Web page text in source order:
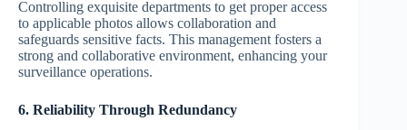
Controlling exquisite departments to get proper access
to applicable photos allows collaboration and
safeguards sensitive facts. This management fosters a
strong and collaborative environment, enhancing your
surveillance operations.
6. Reliability Through Redundancy